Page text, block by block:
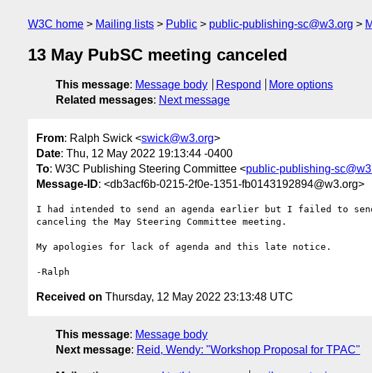
W3C home Mailing lists Public public-publishing-sc@w3.org
13 May PubSC meeting canceled
This message: Message body Respond
More options
Related messages: Next message
From: Ralph Swick <swick@w3.org>
Date: Thu, 12 May 2022 19:13:44 -0400
To: W3C Publishing Steering Committee <public-publishing-
Message-ID: <db3acf6b-0215-2f0e-1351-fb0143192894@w3.org>
I had intended to send an agenda earlier but I failed to
canceling the May Steering Committee meeting.
My apologies for lack of agenda and this late notice.
Received on Thursday, 12 May 2022 23:13:48 UTC
This message: Message body
Next message: Reid, Wendy: "Workshop Proposal for TPAC"